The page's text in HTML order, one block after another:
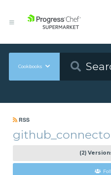
Cookbooks
RSS
(2)